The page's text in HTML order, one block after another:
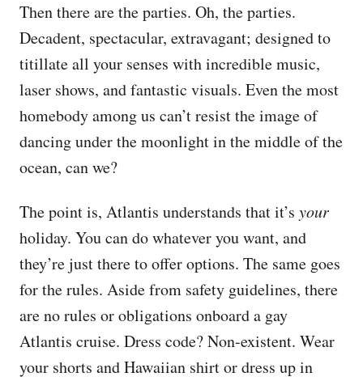
Then there are the parties. Oh, the parties.
Decadent, spectacular, extravagant; designed to
titillate all your senses with incredible music,
laser shows, and fantastic visuals. Even the most
homebody among us can’t resist the image of
dancing under the moonlight in the middle of the
ocean, can we?
The point is, Atlantis understands that it’s your
holiday. You can do whatever you want, and
they’re just there to offer options. The same goes
for the rules. Aside from safety guidelines, there
are no rules or obligations onboard a gay
Atlantis cruise. Dress code? Non-existent. Wear
your shorts and Hawaiian shirt or dress up in